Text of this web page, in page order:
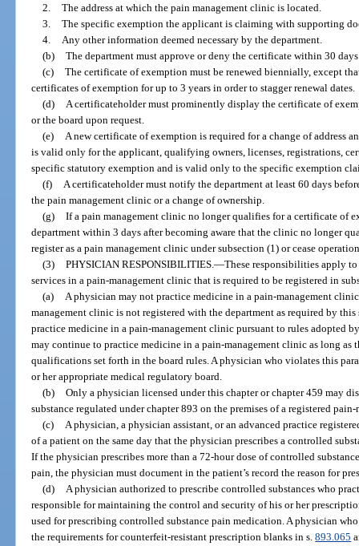
2. The address at which the pain management clinic is located.
3. The specific exemption the applicant is claiming with supporting
4.
Any other information deemed necessary by the department.
(b) The department must approve or deny the certificate within 30
(c) The certificate of exemption must be renewed biennially, except
certificates of exemption for up to 3 years in order to stagger renewal dates.
(d)
A certificateholder must prominently display the certificate of
or the board upon request.
(e)
A new certificate of exemption is required for a change of address
is valid only for the applicant, qualifying owners, licenses, registrations,
specific statutory exemption and is valid only to the specific exemption
(f)
A certificateholder must notify the department at least 60 days
the pain management clinic or a change of ownership.
(g) If a pain management clinic no longer qualifies for a certificate of
department within 3 days after becoming aware that the clinic no longer
register as a pain management clinic under subsection (1) or cease
(3) PHYSICIAN RESPONSIBILITIES. —These responsibilities apply
services in a pain-management clinic that is required to be registered in
(a)
A physician may not practice medicine in a pain-management
management clinic is not registered with the department as required by
practice medicine in a pain-management clinic pursuant to rules adopted
may continue to practice medicine in a pain-management clinic as long as
qualifications set forth in the board rules. A physician who violates this
or her appropriate medical regulatory board.
(b) Only a physician licensed under this chapter or chapter 459 may
substance regulated under chapter 893 on the premises of a registered
(c)
A physician, a physician assistant, or an advanced practice
of a patient on the same day that the physician prescribes a controlled
If the physician prescribes more than a 72-hour dose of controlled
pain, the physician must document in the patient’s record the reason for
(d)
A physician authorized to prescribe controlled substances who
responsible for maintaining the control and security of his or her
used for prescribing controlled substance pain medication. A physician
the requirements for counterfeit-resistant prescription blanks in s.893.065